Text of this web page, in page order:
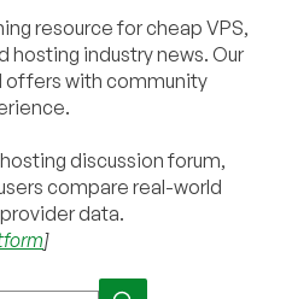
resource for cheap VPS,
hosting industry news. Our
offers with community
discussion forum,
compare real-world
data.
]